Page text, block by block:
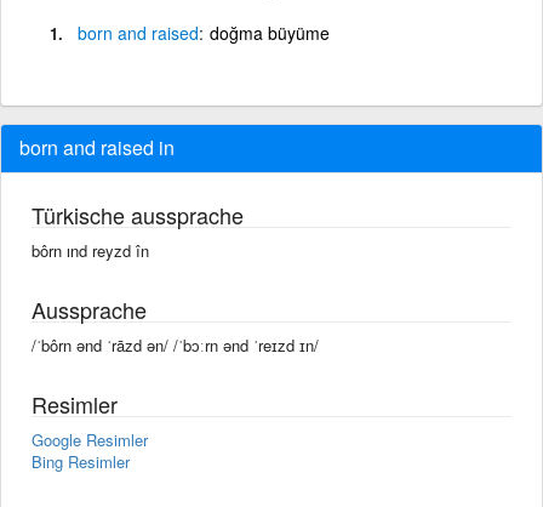
born and raised doğma büyüme
born and raised in
Türkische aussprache
bôrn ınd reyzd în
Aussprache
/ˈbôrn ənd ˈrāzd ən/ /ˈbɔːrn ənd ˈreɪzd ɪn/
Resimler
Google Resimler
Bing Resimler